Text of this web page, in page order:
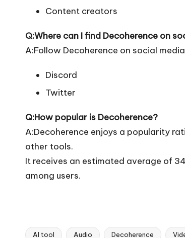
Content creators
Q:Where can I find Decoherence on
A:Follow Decoherence on social
Discord
Twitter
Q:How popular is Decoherence?
A:Decoherence enjoys a popularity
other tools.
It receives an estimated average of
among users.
AI tool Audio Decoherence